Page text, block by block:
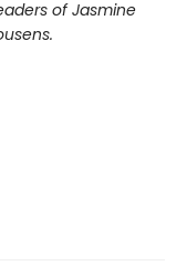
of Jasmine